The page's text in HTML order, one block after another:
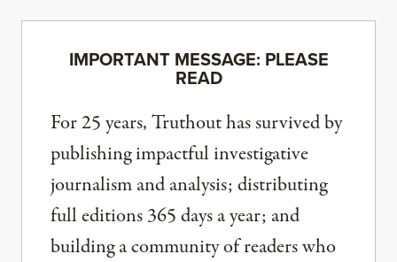
IMPORTANT MESSAGE: PLEASE
READ
For 25 years, Truthout has survived by
publishing impactful investigative
journalism and analysis; distributing
full editions 365 days a year; and
building a community of readers who